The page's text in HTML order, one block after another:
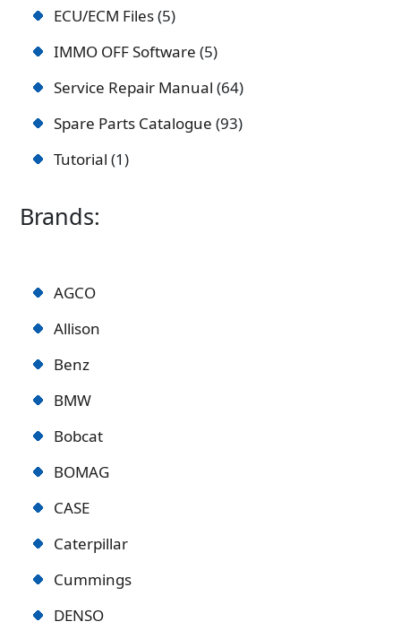
ECU/ECM Files 5
IMMO OFF Software 5
Service Repair Manual 64
Spare Parts Catalogue 93
Tutorial 1
Brands:
AGCO
Allison
Benz
BMW
Bobcat
BOMAG
CASE
Caterpillar
Cummings
DENSO